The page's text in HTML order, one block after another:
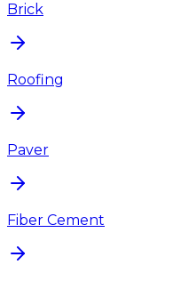
Brick
Roofing
Paver
Fiber Cement